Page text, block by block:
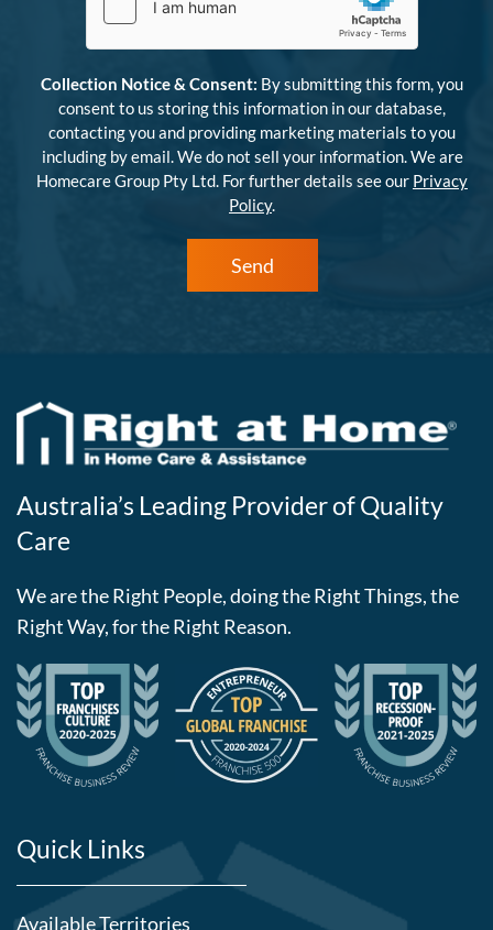
Collection Notice & Consent: By submitting this form, you
consent to us storing this information in our database,
contacting you and providing marketing materials to you
including by email. We do not sell your information. We are
Homecare Group Pty Ltd. For further details see our Privacy
Policy.
Send
Australia’s Leading Provider of Quality
Care
We are the Right People, doing the Right Things, the
Right Way, for the Right Reason.
Quick Links
Available Territories